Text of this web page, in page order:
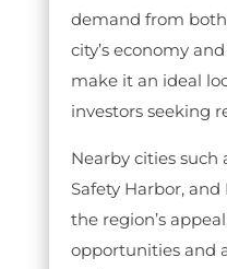
demand from both
city’s economy
make it an ideal
investors seeking
Nearby cities such
Safety Harbor,
the region’s
opportunities and